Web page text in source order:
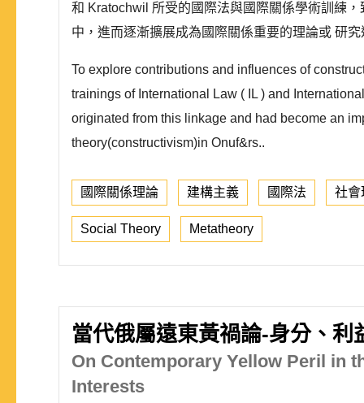
和 Kratochwil 所受的國際法與國際關係學術訓練
中，進而逐漸擴展成為國際關係重要的理論或 研
To explore contributions and influences of
trainings of International Law ( IL ) and
originated from this linkage and had become an
theory(constructivism)in Onuf&rs..
國際關係理論 建構主義 國際法 社會
Social Theory Metatheory
當代俄屬遠東黃禍論-身分、利
On Contemporary Yellow Peril in
Interests